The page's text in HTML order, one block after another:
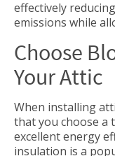
effectively
emissions while
Choose
Your Attic
When installing
that you choose a
excellent energy
insulation is a